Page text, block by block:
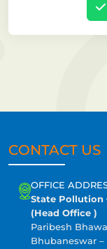
CONTACT US
OFFICE
State Pollution
(Head Office )
Paribesh
Bhubaneswar –